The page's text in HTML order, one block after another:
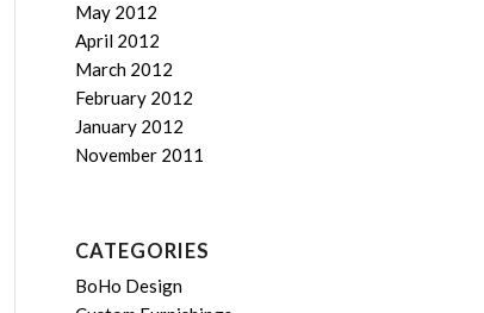
May 2012
April 2012
March 2012
February 2012
January 2012
November 2011
CATEGORIES
BoHo Design